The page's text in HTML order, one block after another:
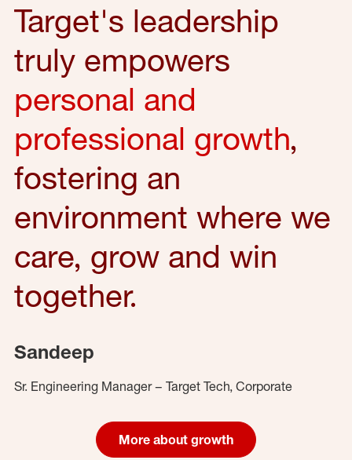
Target's leadership
truly empowers
personal and
professional growth,
fostering an
environment where we
care, grow and win
together.
Sandeep
Sr. Engineering Manager – Target Tech, Corporate
More about growth